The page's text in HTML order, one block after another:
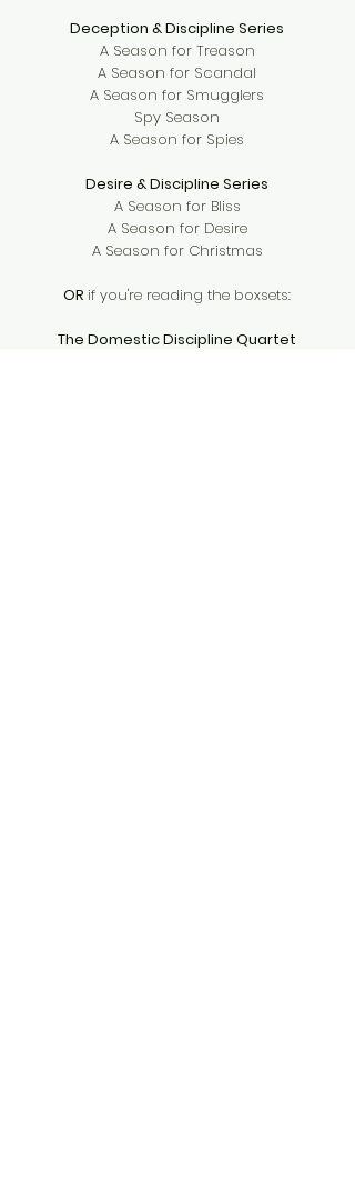
Deception & Discipline Series
A Season for Treason
A Season for Scandal
A Season for Smugglers
Spy Season
A Season for Spies
Desire & Discipline Series
A Season for Bliss
A Season for Desire
A Season for Christmas
OR if you're reading the boxsets:
The Domestic Discipline Quartet